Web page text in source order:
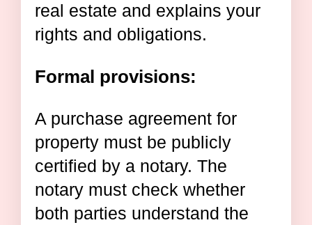
real estate and explains your
rights and obligations.
Formal provisions:
A purchase agreement for
property must be publicly
certified by a notary. The
notary must check whether
both parties understand the